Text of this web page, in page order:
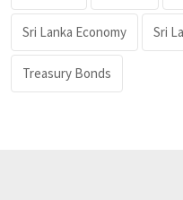
Sri Lanka Economy Sri
Treasury Bonds